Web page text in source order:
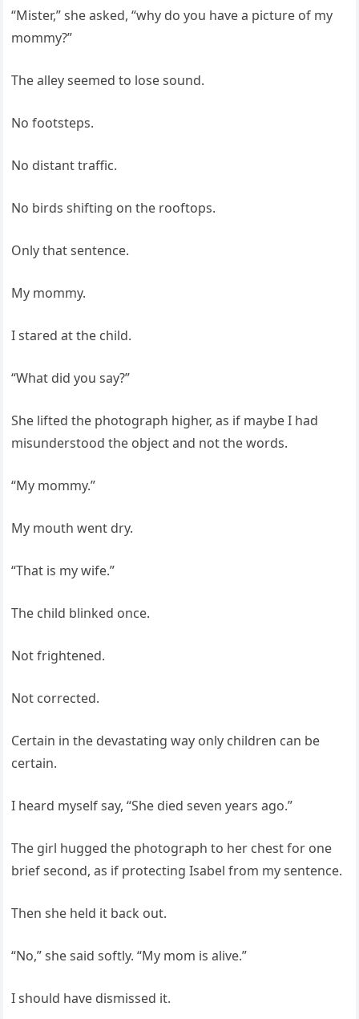
“Mister,” she asked, “why do you have a picture of my
mommy?”
The alley seemed to lose sound.
No footsteps.
No distant traffic.
No birds shifting on the rooftops.
Only that sentence.
My mommy.
I stared at the child.
“What did you say?”
She lifted the photograph higher, as if maybe I had
misunderstood the object and not the words.
“My mommy.”
My mouth went dry.
“That is my wife.”
The child blinked once.
Not frightened.
Not corrected.
Certain in the devastating way only children can be
certain.
I heard myself say, “She died seven years ago.”
The girl hugged the photograph to her chest for one
brief second, as if protecting Isabel from my sentence.
Then she held it back out.
“No,” she said softly. “My mom is alive.”
I should have dismissed it.